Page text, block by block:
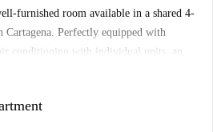
furnished room available in a shared 4-
Cartagena. Perfectly equipped with
conditioning with individual units, an
parking. Additionally, all utility bills
the vibrant area of Cartagena, surrounded